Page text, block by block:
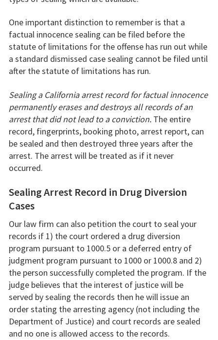
One important distinction to remember is that a
factual innocence sealing can be filed before the
statute of limitations for the offense has run out while
a standard dismissed case sealing cannot be filed until
after the statute of limitations has run.
Sealing a California arrest record for factual innocence
permanently erases and destroys all records of an
arrest that did not lead to a conviction.The entire
record, fingerprints, booking photo, arrest report, can
be sealed and then destroyed three years after the
arrest. The arrest will be treated as if it never
occurred.
Sealing Arrest Record in Drug Diversion
Cases
Our law firm can also petition the court to seal your
records if 1) the court ordered a drug diversion
program pursuant to 1000.5 or a deferred entry of
judgment program pursuant to 1000 or 1000.8 and 2)
the person successfully completed the program. If the
judge believes that the interest of justice will be
served by sealing the records then he will issue an
order stating the arresting agency (not including the
Department of Justice) and court records are sealed
and no one is allowed access to the records.